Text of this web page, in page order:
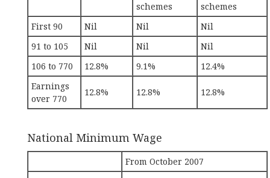
schemes
schemes
First 90
Nil Nil
Nil
91 to 105
Nil Nil
Nil
106 to 770
12.8% 9.1%
12.4%
Earnings
over 770
12.8% 12.8% 12.8%
National Minimum Wage
From October 2007